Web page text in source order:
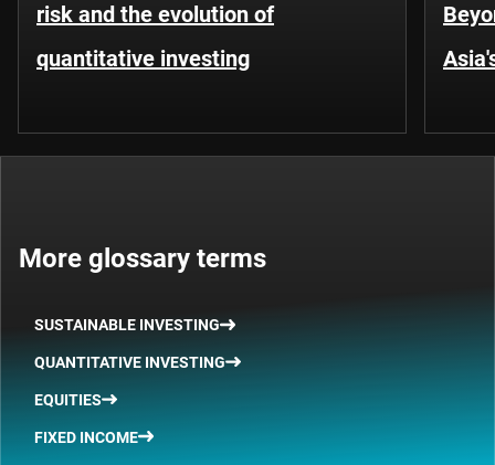
risk and the evolution of
quantitative investing
More glossary terms
SUSTAINABLE INVESTING
QUANTITATIVE INVESTING
EQUITIES
FIXED INCOME